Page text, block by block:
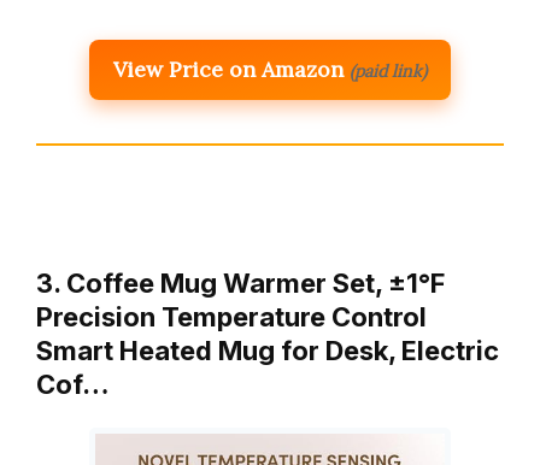
View Price on Amazon (paid link)
3. Coffee Mug Warmer Set, ±1°F
Precision Temperature Control
Smart Heated Mug for Desk, Electric
Cof…